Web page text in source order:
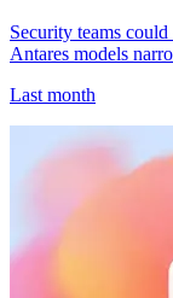
Security teams
Antares models
Last month